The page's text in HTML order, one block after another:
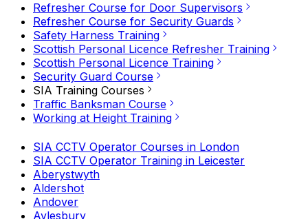
Refresher Course for Door Supervisors
Refresher Course for Security Guards
Safety Harness Training
Scottish Personal Licence Refresher Training
Scottish Personal Licence Training
Security Guard Course
SIA Training Courses
Traffic Banksman Course
Working at Height Training
SIA CCTV Operator Courses in London
SIA CCTV Operator Training in Leicester
Aberystwyth
Aldershot
Andover
Aylesbury